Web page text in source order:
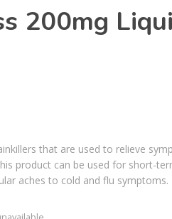
200mg
that are used to relieve
product can be used for short-
aches to cold and flu symptoms.